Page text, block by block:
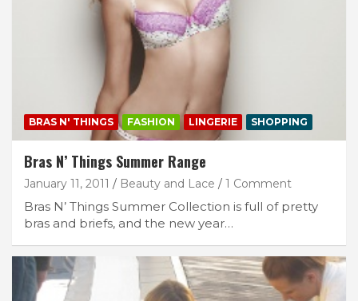
BRAS N' THINGS FASHION LINGERIE SHOPPING
Bras N’ Things Summer Range
January 11, 2011 Beauty and Lace 1 Comment
Bras N’ Things Summer Collection is full of pretty
bras and briefs, and the new year…